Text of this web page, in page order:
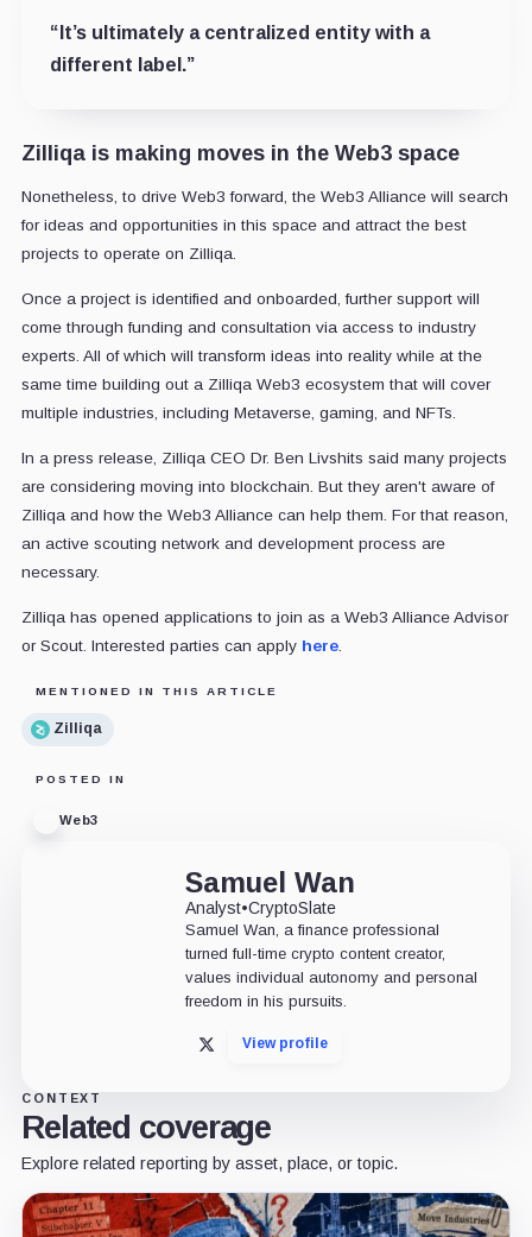
“It’s ultimately a centralized entity with a
different label.”
Zilliqa is making moves in the Web3 space
Nonetheless, to drive Web3 forward, the Web3 Alliance will search
for ideas and opportunities in this space and attract the best
projects to operate on Zilliqa.
Once a project is identified and onboarded, further support will
come through funding and consultation via access to industry
experts. All of which will transform ideas into reality while at the
same time building out a Zilliqa Web3 ecosystem that will cover
multiple industries, including Metaverse, gaming, and NFTs.
In a press release, Zilliqa CEO Dr. Ben Livshits said many projects
are considering moving into blockchain. But they aren't aware of
Zilliqa and how the Web3 Alliance can help them. For that reason,
an active scouting network and development process are
necessary.
Zilliqa has opened applications to join as a Web3 Alliance Advisor
or Scout. Interested parties can apply here.
MENTIONED IN THIS ARTICLE
Zilliqa
POSTED IN
Web3
Samuel Wan
Analyst•CryptoSlate
Samuel Wan, a finance professional
turned full-time crypto content creator,
values individual autonomy and personal
freedom in his pursuits.
X View profile
CONTEXT
Related coverage
Explore related reporting by asset, place, or topic.